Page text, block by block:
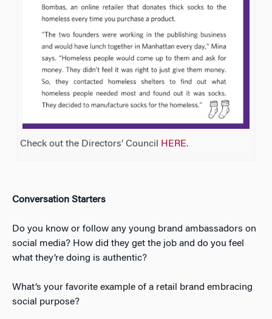
Check out the Directors’ Council HERE.
Conversation Starters
Do you know or follow any young brand ambassadors on
social media? How did they get the job and do you feel
what they’re doing is authentic?
What’s your favorite example of a retail brand embracing
social purpose?